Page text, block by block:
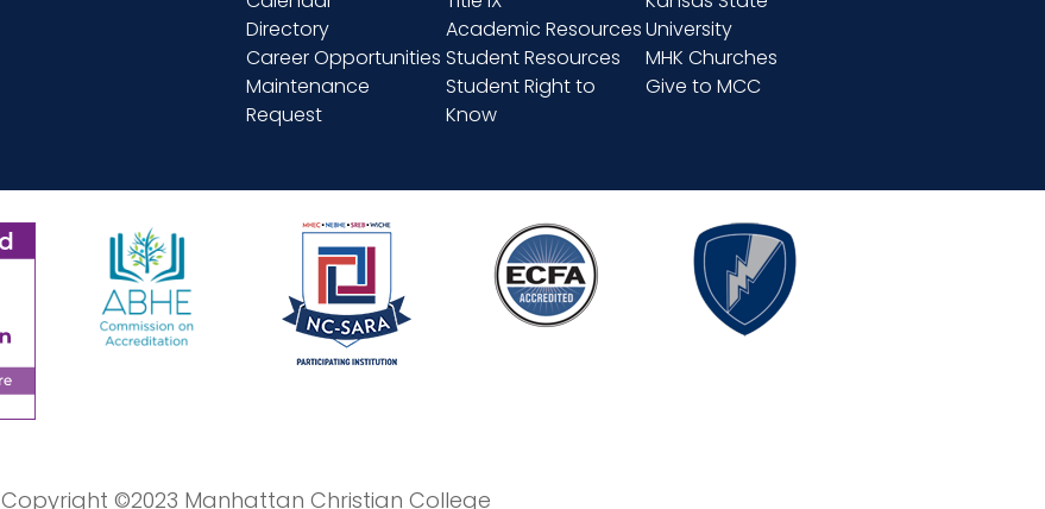
Directory
Career Opportunities
Maintenance
Request
Academic Resources
Student Resources
Student Right to
Know
University
MHK Churches
Give to MCC
Copyright ©2023 Manhattan Christian College